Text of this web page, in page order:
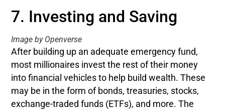
7. Investing and Saving
Image by Openverse
After building up an adequate emergency fund,
most millionaires invest the rest of their money
into financial vehicles to help build wealth. These
may be in the form of bonds, treasuries, stocks,
exchange-traded funds (ETFs), and more. The